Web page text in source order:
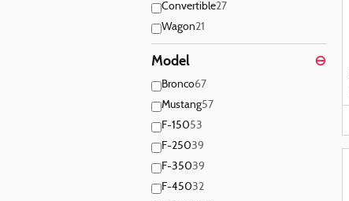
Convertible27
Wagon21
Model ⊖
Bronco67
Mustang57
F-15053
F-25039
F-35039
F-45032